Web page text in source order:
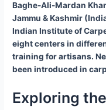
Baghe-Ali-Mardan
Jammu & Kashmir
Indian Institute of
eight centers in
training for artisans.
been introduced in
Exploring